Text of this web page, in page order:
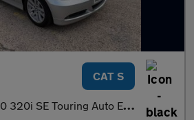
CAT S
320i SE Touring Auto Euro 4 5dr